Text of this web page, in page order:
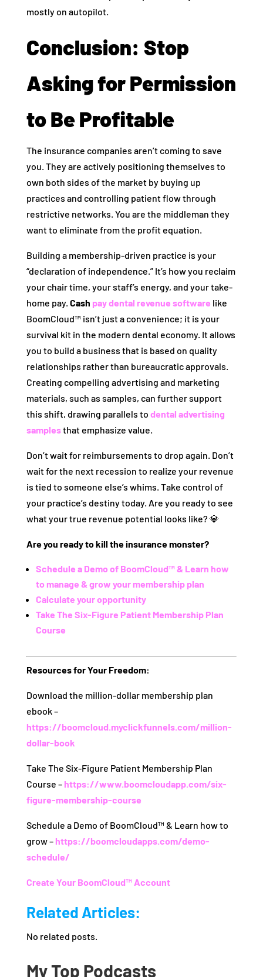
mostly on autopilot.
Conclusion: Stop
Asking for Permission
to Be Profitable
The insurance companies aren’t coming to save
you. They are actively positioning themselves to
own both sides of the market by buying up
practices and controlling patient flow through
restrictive networks. You are the middleman they
want to eliminate from the profit equation.
Building a membership-driven practice is your
“declaration of independence.” It’s how you reclaim
your chair time, your staff’s energy, and your take-
home pay. Cash pay dental revenue software like
BoomCloud™ isn’t just a convenience; it is your
survival kit in the modern dental economy. It allows
you to build a business that is based on quality
relationships rather than bureaucratic approvals.
Creating compelling advertising and marketing
materials, such as samples, can further support
this shift, drawing parallels to dental advertising
samplesthat emphasize value.
Don’t wait for reimbursements to drop again. Don’t
wait for the next recession to realize your revenue
is tied to someone else’s whims. Take control of
your practice’s destiny today. Are you ready to see
what your true revenue potential looks like? 💎
Are you ready to kill the insurance monster?
Schedule a Demo of BoomCloud™ & Learn how
to manage & grow your membership plan
Calculate your opportunity
Take The Six-Figure Patient Membership Plan
Course
Resources for Your Freedom:
Download the million-dollar membership plan
ebook –
https://boomcloud.myclickfunnels.com/million-
dollar-book
Take The Six-Figure Patient Membership Plan
Course – https://www.boomcloudapp.com/six-
figure-membership-course
Schedule a Demo of BoomCloud™ & Learn how to
grow – https://boomcloudapps.com/demo-
schedule/
Create Your BoomCloud™ Account
Related Articles:
No related posts.
My Top Podcasts